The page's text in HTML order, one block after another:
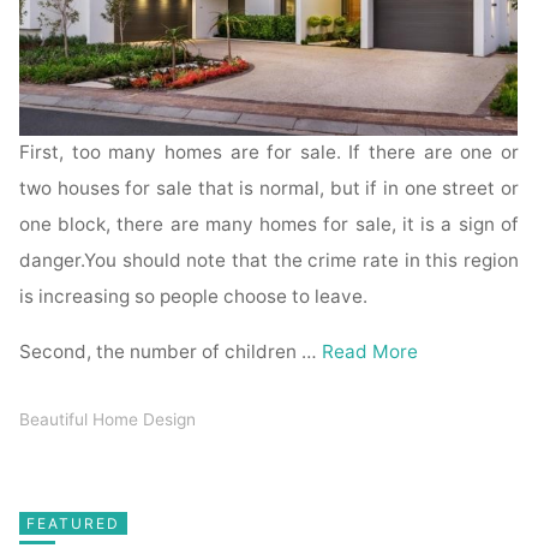
First, too many homes are for sale. If there are one or
two houses for sale that is normal, but if in one street or
one block, there are many homes for sale, it is a sign of
danger.You should note that the crime rate in this region
is increasing so people choose to leave.
Second, the number of children … Read More
Beautiful Home Design
FEATURED